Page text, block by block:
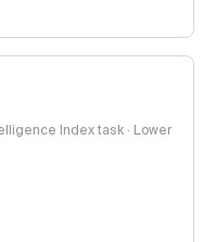
Index task · Lower